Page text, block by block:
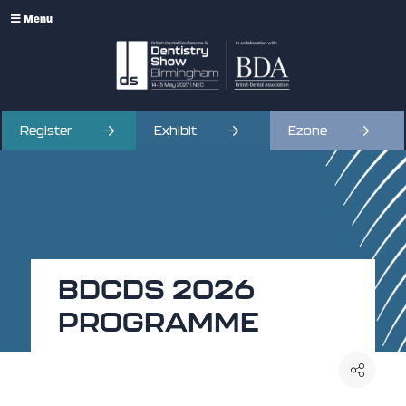
Menu
Register Exhibit Ezone
BDCDS 2026
PROGRAMME